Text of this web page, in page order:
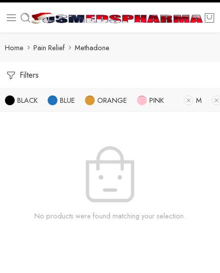
Home Pain Relief Methadone
Filters
BLACK BLUE ORANGE PINK M
No products were found matching your selection.